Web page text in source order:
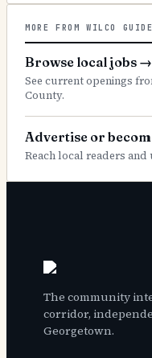
MORE FROM WILCO GUIDE
Browse local jobs →
See current openings
County.
Advertise or
Reach local readers
The community
corridor,
Georgetown.